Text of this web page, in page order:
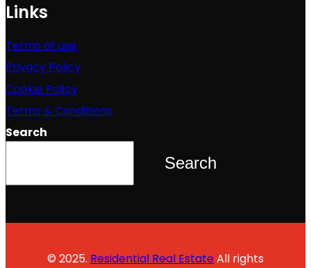
Links
Terms of use
Privacy Policy
Cookie Policy
Terms & Conditions
Search
Search
© 2025. Residential Real EstateAll rights